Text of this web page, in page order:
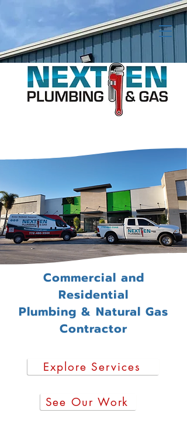
Explore Services
Commercial and
Residential
Plumbing & Natural Gas
Contractor
See Our Work